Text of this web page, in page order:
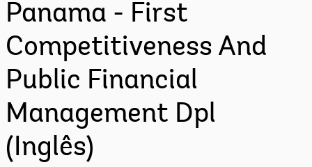
Panama - First
Competitiveness And
Public Financial
Management Dpl
(Inglês)